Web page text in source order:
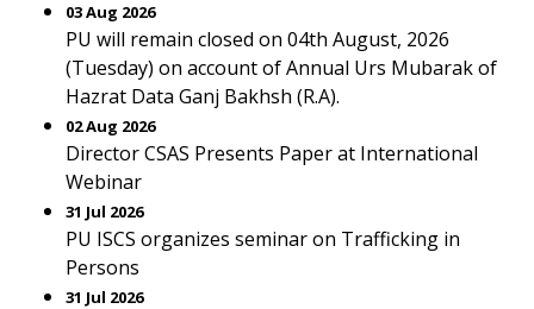
03 Aug 2026
PU will remain closed on 04th August, 2026
(Tuesday) on account of Annual Urs Mubarak of
Hazrat Data Ganj Bakhsh (R.A).
02 Aug 2026
Director CSAS Presents Paper at International
Webinar
31 Jul 2026
PU ISCS organizes seminar on Trafficking in
Persons
31 Jul 2026